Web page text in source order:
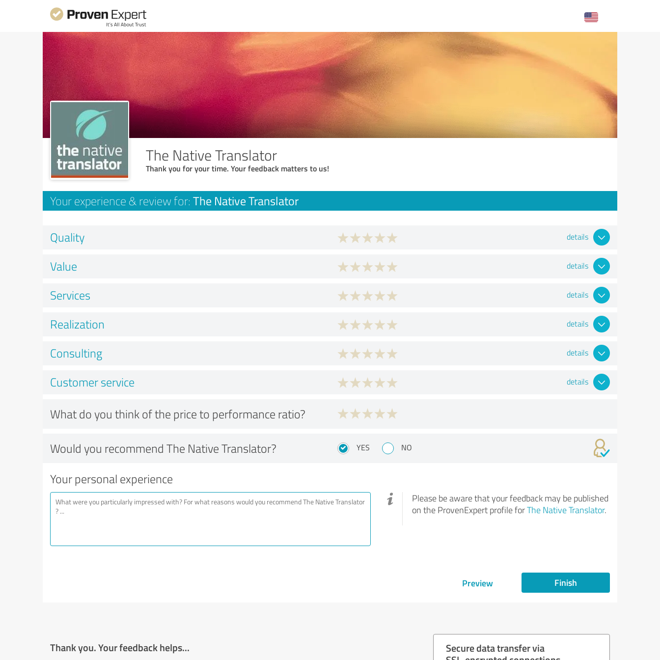
The Native Translator
Thank you for your time. Your feedback matters to us!
Your experience & review for: The Native Translator
Quality details
Value details
Services details
Realization details
Consulting details
Customer service details
What do you think of the price to performance ratio?
Would you recommend The Native Translator? YES NO
Your personal experience
Please be aware that your feedback may be published
on the ProvenExpert profile forThe Native Translator.
Preview Finish
Thank you. Your feedback helps...
Secure data transfer via